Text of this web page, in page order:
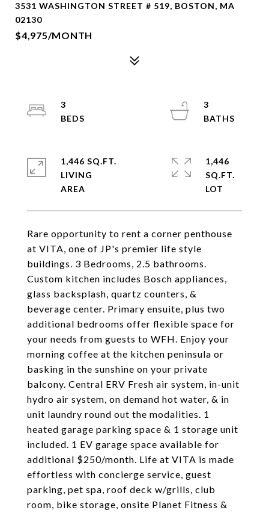
3531 WASHINGTON STREET # 519, BOSTON, MA
02130
$4,975/MONTH
Rare opportunity to rent a corner penthouse
at VITA, one of JP's premier life style
buildings. 3 Bedrooms, 2.5 bathrooms.
Custom kitchen includes Bosch appliances,
glass backsplash, quartz counters, &
beverage center. Primary ensuite, plus two
additional bedrooms offer flexible space for
your needs from guests to WFH. Enjoy your
morning coffee at the kitchen peninsula or
basking in the sunshine on your private
balcony. Central ERV Fresh air system, in-unit
hydro air system, on demand hot water, & in
unit laundry round out the modalities. 1
heated garage parking space & 1 storage unit
included. 1 EV garage space available for
additional $250/month. Life at VITA is made
effortless with concierge service, guest
parking, pet spa, roof deck w/grills, club
room, bike storage, onsite Planet Fitness &
3
3
1,446 SQ.FT.
LIVING
1,446
SQ.FT.